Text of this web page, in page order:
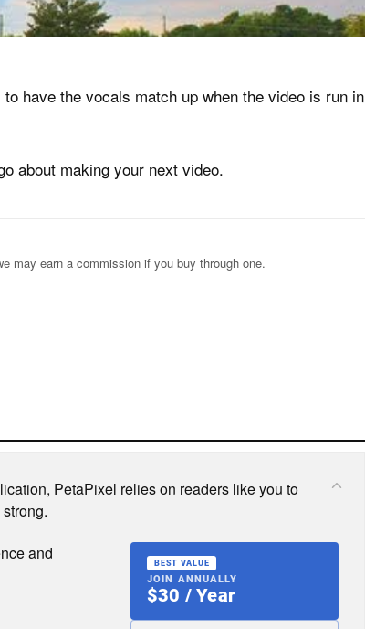
have the vocals match up when the video is run in
about making your next video.
may earn a commission if you buy through one.
PetaPixel relies on readers like you to
and
BEST VALUE
JOIN ANNUALLY
$30 / Year